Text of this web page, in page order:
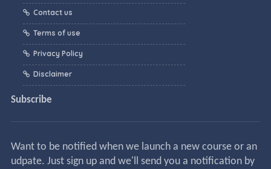
Contact us
Terms of use
Privacy Policy
Disclaimer
Subscribe
Want to be notified when we launch a new course or an
udpate. Just sign up and we'll send you a notification by